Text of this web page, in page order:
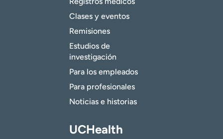
Clases y eventos
Remisiones
Estudios de
investigación
Para los empleados
Para profesionales
Noticias e historias
UCHealth